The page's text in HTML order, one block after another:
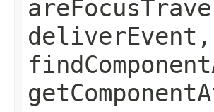
deliverEvent,